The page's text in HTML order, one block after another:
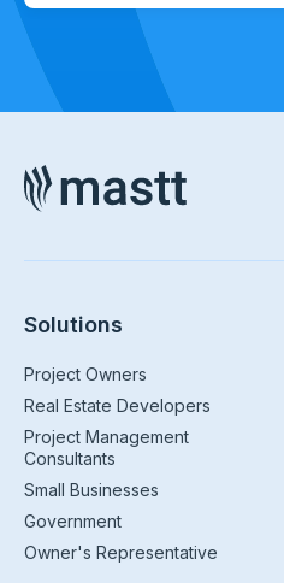
Solutions
Project Owners
Real Estate Developers
Project Management
Consultants
Small Businesses
Government
Owner's Representative